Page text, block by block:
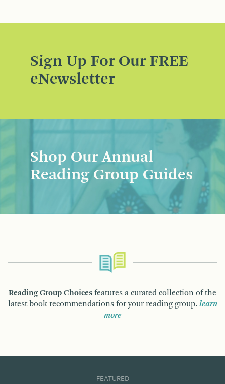
Sign Up For Our FREE
eNewsletter
Shop Our Annual
Reading Group Guides
Reading Group Choices features a curated collection of the
latest book recommendations for your reading group. learn
more
FEATURED